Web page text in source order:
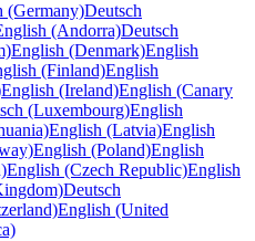
(Germany)Deutsch
(Andorra)Deutsch
English (Denmark)English
(Finland)English
English (Ireland)English (Canary
(Luxembourg)English
English (Latvia)English
English (Poland)English
English (Czech Republic)English
Deutsch
English (United